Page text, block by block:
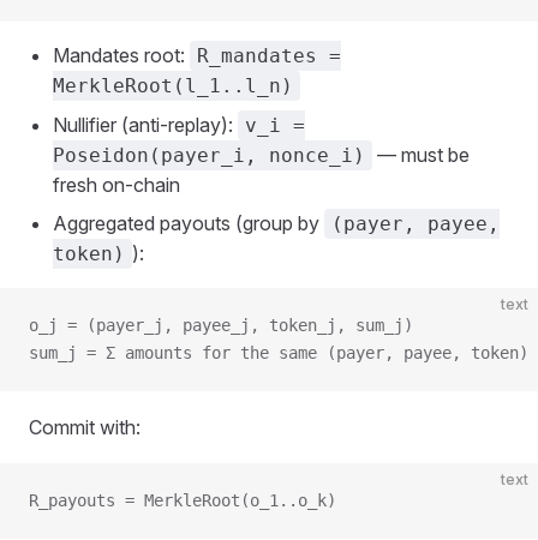
Mandates root:
R_mandates =
MerkleRoot(l_1..l_n)
Nullifier (anti‑replay):
v_i =
Poseidon(payer_i, nonce_i)
— must be
fresh on‑chain
Aggregated payouts (group by
(payer, payee,
token) ):
text
o_j = (payer_j, payee_j, token_j, sum_j)
sum_j = Σ amounts for the same (payer, payee, token)
Commit with:
text
R_payouts = MerkleRoot(o_1..o_k)